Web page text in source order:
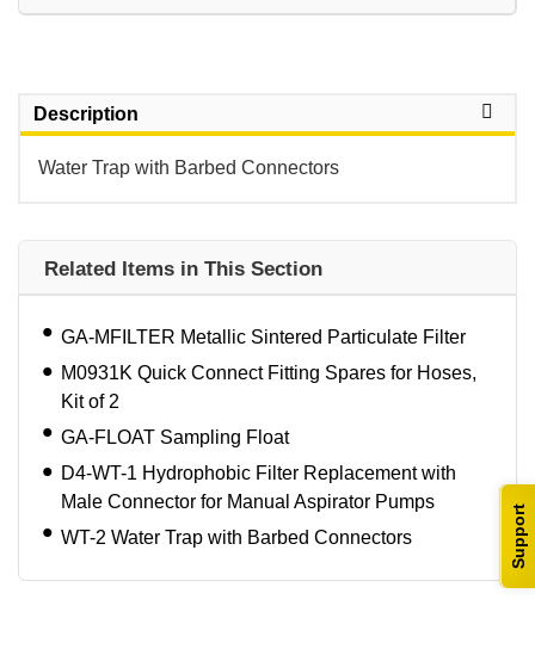
Support
Description
Water Trap with Barbed Connectors
Related Items in This Section
GA-MFILTER Metallic Sintered Particulate Filter
M0931K Quick Connect Fitting Spares for Hoses,
Kit of 2
GA-FLOAT Sampling Float
D4-WT-1 Hydrophobic Filter Replacement with
Male Connector for Manual Aspirator Pumps
WT-2 Water Trap with Barbed Connectors